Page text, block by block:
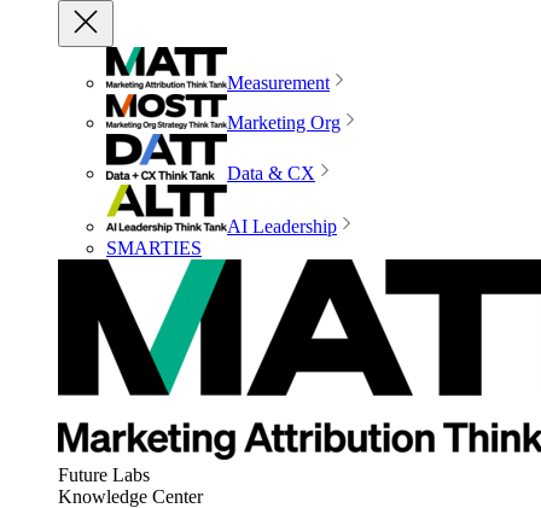
Measurement
Marketing Org
Data & CX
AI Leadership
SMARTIES
Future Labs
Knowledge Center